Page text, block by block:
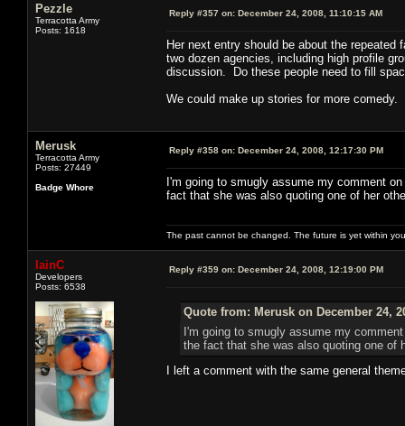
Pezzle
Terracotta Army
Posts: 1618
Reply #357 on: December 24, 2008, 11:10:15 AM
Her next entry should be about the
two dozen agencies, including high profile
discussion. Do these people need to fill
We could make up stories for more comedy.
Merusk
Terracotta Army
Posts: 27449
Badge Whore
Reply #358 on: December 24, 2008, 12:17:30 PM
I'm going to smugly assume my comment
fact that she was also quoting one of her
The past cannot be changed. The future is yet within
IainC
Developers
Posts: 6538
Reply #359 on: December 24, 2008, 12:19:00 PM
Quote from: Merusk on December 24,
I'm going to smugly assume my
the fact that she was also quoting one of
I left a comment with the same general